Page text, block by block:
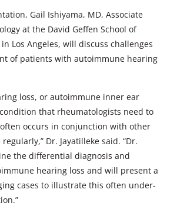
Gail Ishiyama, MD, Associate
at the David Geffen School of
Los Angeles, will discuss challenges
of patients with autoimmune hearing
loss, or autoimmune inner ear
that rheumatologists need to
occurs in conjunction with other
Dr. Jayatilleke said. “Dr.
the differential diagnosis and
hearing loss and will present a
cases to illustrate this often under-